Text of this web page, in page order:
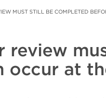
MUST STILL BE COMPLETED
review
occur at